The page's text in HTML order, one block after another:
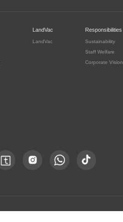
LandVac
LandVac
Responsibilities
Sustainability
Staff Welfare
Corporate Vision